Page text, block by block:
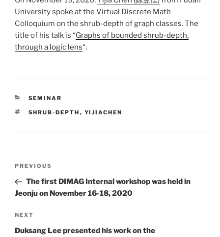
University spoke at the Virtual Discrete Math
Colloquium on the shrub-depth of graph classes. The
title of his talk is “Graphs of bounded shrub-depth,
through a logic lens“.
CATEGORIES
SEMINAR
TAGS
SHRUB-DEPTH , YIJIACHEN
Previous
Post
PREVIOUS
The first DIMAG Internal workshop was held in
Jeonju on November 16-18, 2020
Next
Post
NEXT
Duksang Lee presented his work on the